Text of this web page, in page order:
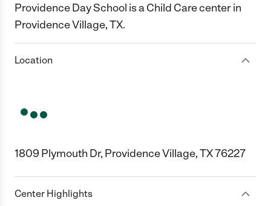
Providence Day School is a Child Care center in
Providence Village, TX.
Location
1809 Plymouth Dr, Providence Village, TX 76227
Center Highlights